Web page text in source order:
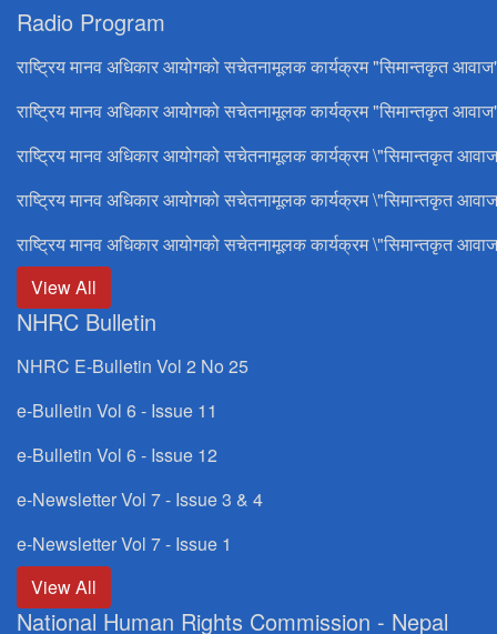
Radio Program
राष्ट्रिय मानव अधिकार आयोगको सचेतनामूलक कार्यक्रम "सिमान्तकृत
राष्ट्रिय मानव अधिकार आयोगको सचेतनामूलक कार्यक्रम "सिमान्तकृत
राष्ट्रिय मानव अधिकार आयोगको सचेतनामूलक कार्यक्रम \"सिमान्तकृत
राष्ट्रिय मानव अधिकार आयोगको सचेतनामूलक कार्यक्रम \"सिमान्तकृत
राष्ट्रिय मानव अधिकार आयोगको सचेतनामूलक कार्यक्रम \"सिमान्तकृत
View All
NHRC Bulletin
NHRC E-Bulletin Vol 2 No 25
e-Bulletin Vol 6 - Issue 11
e-Bulletin Vol 6 - Issue 12
e-Newsletter Vol 7 - Issue 3 & 4
e-Newsletter Vol 7 - Issue 1
View All
National Human Rights Commission - Nepal